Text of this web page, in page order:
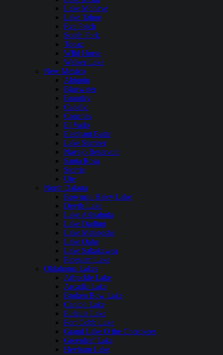
Lake Mohave
Lake Tahoe
Rye Patch
South Fork
Topaz
WIld Horse
Walker Lake
New Mexico
Abiquiu
Bluewater
Brantley
Caballo
Conchas
El Vado
Elephant Butte
Lake Sumner
Navajo Reservoir
Santa Rosa
Storrie
Ute
North Dakota
Bowman Haley Lake
Devils Lake
Lake Ashtabula
Lake Darling
Lake Metigoshe
Lake Oahe
Lake Sakakawea
Pipestem Lake
Oklahoma Lakes
Arbuckle Lake
Arcadia Lake
Broken Bow Lake
Canton Lake
Eufaula Lake
Fort Cobb Lake
Grand Lake O the Cherokees
Greenleaf Lake
Heyburn Lake